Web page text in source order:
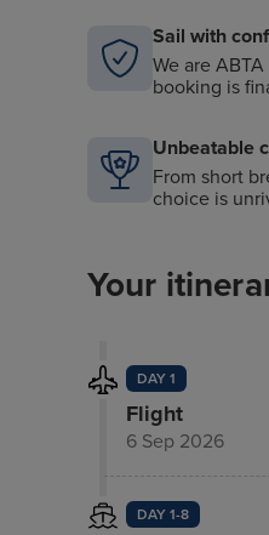
Sail with
We are
booking is
Unbeatable
From short
choice is
Your
DAY 1
Flight
6 Sep 2026
DAY 1-8